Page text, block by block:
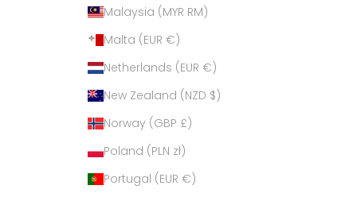
Malaysia (MYR RM)
Malta (EUR €)
Netherlands (EUR €)
New Zealand (NZD $)
Norway (GBP £)
Poland (PLN zł)
Portugal (EUR €)